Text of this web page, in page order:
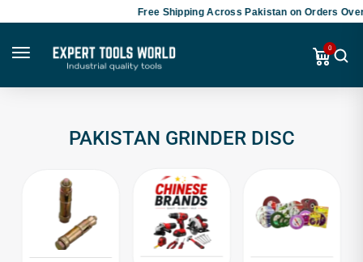
Free Shipping Across Pakistan on Orders Over
0
PAKISTAN GRINDER DISC